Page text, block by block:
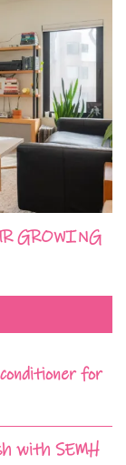
GROWING
for
with SEMH